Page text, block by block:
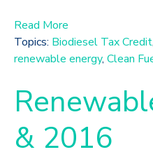
Read More
Topics: Biodiesel Tax Credit,
renewable energy, Clean
& 2016